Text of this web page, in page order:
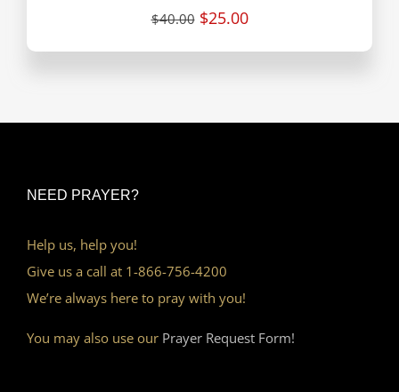
$40.00 $25.00
NEED PRAYER?
Help us, help you!
Give us a call at 1-866-756-4200
We’re always here to pray with you!
You may also use our Prayer Request Form!